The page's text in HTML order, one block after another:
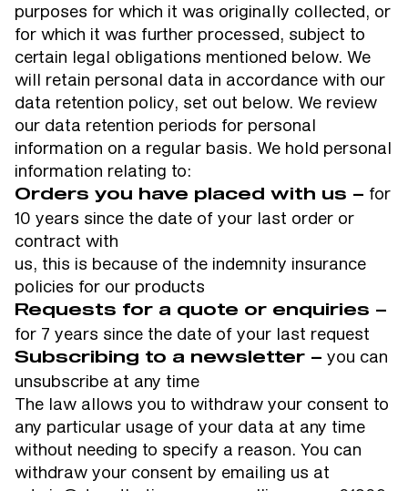
purposes for which it was originally collected, or
for which it was further processed, subject to
certain legal obligations mentioned below. We
will retain personal data in accordance with our
data retention policy, set out below. We review
our data retention periods for personal
information on a regular basis. We hold personal
information relating to:
Orders you have placed with us – for
10 years since the date of your last order or
contract with
us, this is because of the indemnity insurance
policies for our products
Requests for a quote or enquiries –
for 7 years since the date of your last request
Subscribing to a newsletter – you can
unsubscribe at any time
The law allows you to withdraw your consent to
any particular usage of your data at any time
without needing to specify a reason. You can
withdraw your consent by emailing us at